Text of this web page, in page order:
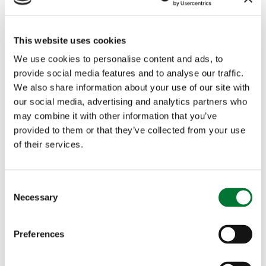
This website uses cookies
We use cookies to personalise content and ads, to
provide social media features and to analyse our traffic.
We also share information about your use of our site with
our social media, advertising and analytics partners who
may combine it with other information that you’ve
provided to them or that they’ve collected from your use
of their services.
Necessary
Preferences
More articles
welcomes the publication of the